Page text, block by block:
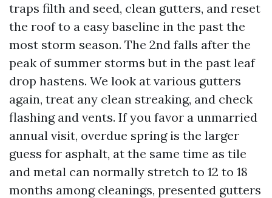
traps filth and seed, clean gutters, and reset
the roof to a easy baseline in the past the
most storm season. The 2nd falls after the
peak of summer storms but in the past leaf
drop hastens. We look at various gutters
again, treat any clean streaking, and check
flashing and vents. If you favor a unmarried
annual visit, overdue spring is the larger
guess for asphalt, at the same time as tile
and metal can normally stretch to 12 to 18
months among cleanings, presented gutters